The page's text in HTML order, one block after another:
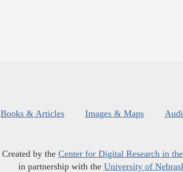
Books & Articles Images & Maps
Created by the Center for Digital Research in
in partnership with the University of